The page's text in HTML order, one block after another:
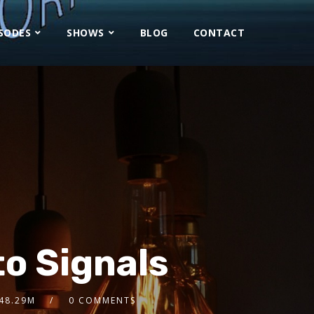
SHOWS BLOG CONTACT
Signals
0 COMMENTS
2x